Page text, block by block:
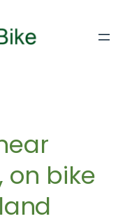
on bike